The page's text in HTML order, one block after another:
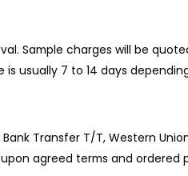
Sample charges will be
usually 7 to 14 days
Transfer T/T, Western
agreed terms and ordered